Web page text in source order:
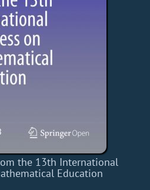
the 13th International
Education